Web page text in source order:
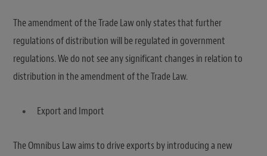
The amendment of the Trade Law only states that further
regulations of distribution will be regulated in government
regulations. We do not see any significant changes in relation to
distribution in the amendment of the Trade Law.
Export and Import
The Omnibus Law aims to drive exports by introducing a new